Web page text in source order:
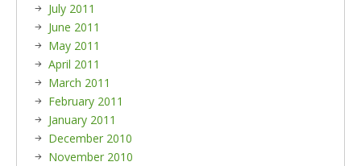
July 2011
June 2011
May 2011
April 2011
March 2011
February 2011
January 2011
December 2010
November 2010